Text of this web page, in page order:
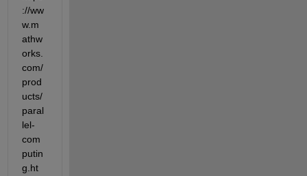
://ww
w.m
athw
orks.
com/
prod
ucts/
paral
lel-
com
putin
g.ht